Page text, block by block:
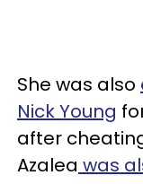
She was also
Nick Young
after
Azalea was